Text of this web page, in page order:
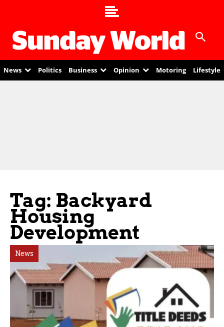
News Politics Business Opinion Motoring Lifestyle
Tag: Backyard
Housing
Development
News